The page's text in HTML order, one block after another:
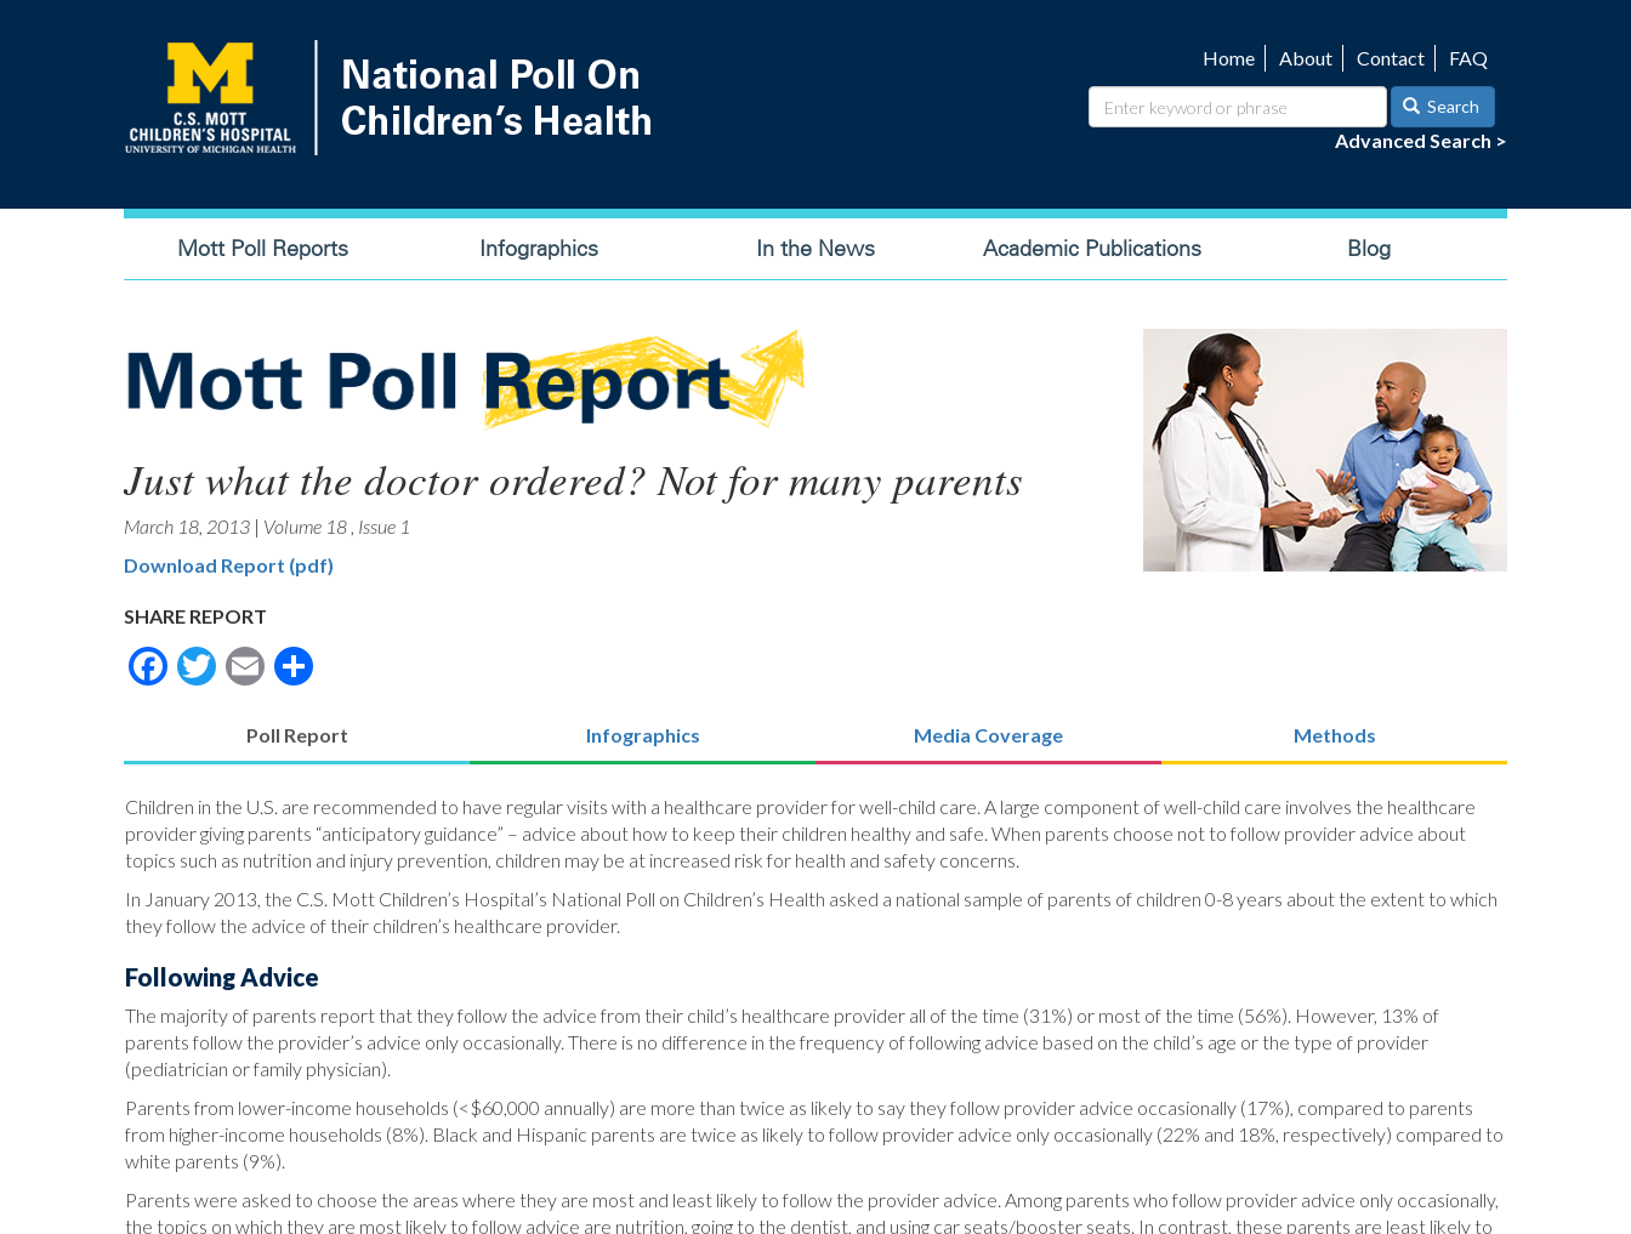
navigation
Home About Contact FAQ
Search
Advanced Search >
Main
navigation
Mott Poll Reports Infographics In the News Academic Publications Blog
Just what the doctor ordered? Not for many parents
March 18, 2013 | Volume 18 , Issue 1
Download Report (pdf)
SHARE REPORT
Facebook
Twitter
Email
Poll Report
(active
Infographics Media Coverage Methods
Children in the U.S. are recommended to have regular visits with a healthcare provider for well-child care. A large component of well-child care involves the healthcare
provider giving parents “anticipatory guidance” – advice about how to keep their children healthy and safe. When parents choose not to follow provider advice about
topics such as nutrition and injury prevention, children may be at increased risk for health and safety concerns.
In January 2013, the C.S. Mott Children’s Hospital’s National Poll on Children’s Health asked a national sample of parents of children 0-8 years about the extent to which
they follow the advice of their children’s healthcare provider.
Following Advice
The majority of parents report that they follow the advice from their child’s healthcare provider all of the time (31%) or most of the time (56%). However, 13% of
parents follow the provider’s advice only occasionally. There is no difference in the frequency of following advice based on the child’s age or the type of provider
(pediatrician or family physician).
Parents from lower-income households (<$60,000 annually) are more than twice as likely to say they follow provider advice occasionally (17%), compared to parents
from higher-income households (8%). Black and Hispanic parents are twice as likely to follow provider advice only occasionally (22% and 18%, respectively) compared to
white parents (9%).
Parents were asked to choose the areas where they are most and least likely to follow the provider advice. Among parents who follow provider advice only occasionally,
the topics on which they are most likely to follow advice are nutrition, going to the dentist, and using car seats/booster seats. In contrast, these parents are least likely to